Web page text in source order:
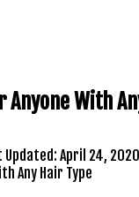
Anyone With
Updated:April 24, 2020